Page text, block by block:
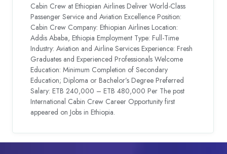
Cabin Crew at Ethiopian Airlines Deliver World-Class
Passenger Service and Aviation Excellence Position:
Cabin Crew Company: Ethiopian Airlines Location:
Addis Ababa, Ethiopia Employment Type: Full-Time
Industry: Aviation and Airline Services Experience: Fresh
Graduates and Experienced Professionals Welcome
Education: Minimum Completion of Secondary
Education; Diploma or Bachelor’s Degree Preferred
Salary: ETB 240,000 – ETB 480,000 Per The post
International Cabin Crew Career Opportunity first
appeared on Jobs in Ethiopia.